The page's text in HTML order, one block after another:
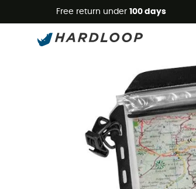
Free return under 100 days